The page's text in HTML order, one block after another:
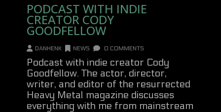
PODCAST WITH INDIE
CREATOR CODY
GOODFELLOW
DANHENK NEWS 0 COMMENTS
Podcast with indie creator Cody
Goodfellow. The actor, director,
writer, and editor of the resurrected
Heavy Metal magazine discusses
everything with me from mainstream